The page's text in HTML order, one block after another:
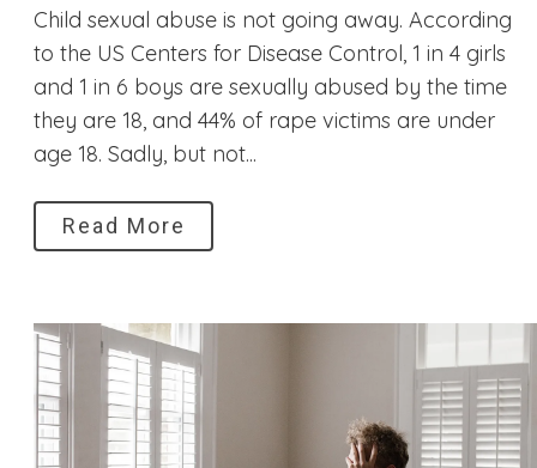
Child sexual abuse is not going away. According
to the US Centers for Disease Control, 1 in 4 girls
and 1 in 6 boys are sexually abused by the time
they are 18, and 44% of rape victims are under
age 18. Sadly, but not...
Read More